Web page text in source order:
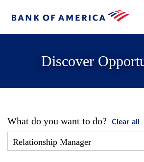
Discover
What do you want to do? Clear all